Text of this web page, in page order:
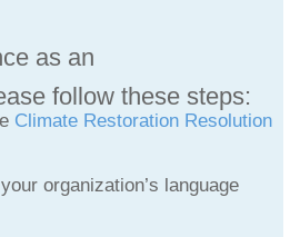
as an
follow these steps:
Climate Restoration Resolution
organization’s language